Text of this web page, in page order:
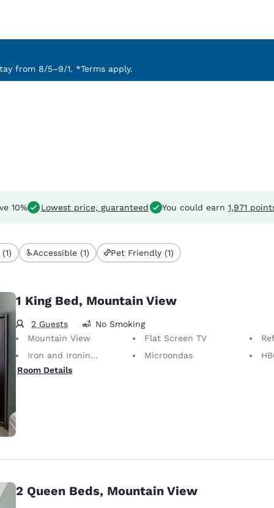
from 8/5–9/1. *Terms apply.
10% Lowest price, guaranteed You could earn 1,971
Accessible (1) Pet Friendly (1)
1 King Bed, Mountain View
2 Guests
No Smoking
Mountain View
Flat Screen TV
Iron and Ironing Board
Microondas
Room Details
2 Queen Beds, Mountain View